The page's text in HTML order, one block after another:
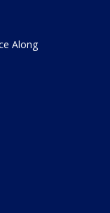
Along